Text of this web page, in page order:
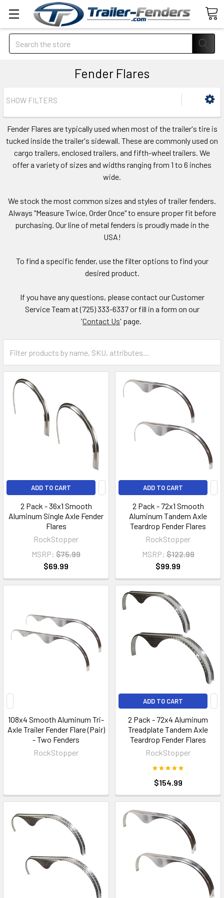
Search
Fender Flares
SHOW FILTERS
Fender Flares are typically used when most of the trailer's tire is
tucked inside the trailer's sidewall. These are commonly used on
cargo trailers, enclosed trailers, and fifth-wheel trailers. We
offer a variety of sizes and widths ranging from 1 to 6 inches
wide.
We stock the most common sizes and styles of trailer fenders.
Always "Measure Twice, Order Once" to ensure proper fit before
purchasing. Our line of metal fenders is proudly made in the
USA!
To find a specific fender, use the filter options to find your
desired product.
If you have any questions, please contact our Customer
Service Team at (725) 333-6337 or fill in a form on our
'Contact Us' page.
ADD TO CART
2 Pack - 36x1 Smooth
Aluminum Single Axle Fender
Flares
RockStopper
MSRP: $75.99
$69.99
ADD TO CART
2 Pack - 72x1 Smooth
Aluminum Tandem Axle
Teardrop Fender Flares
RockStopper
MSRP: $122.99
$99.99
108x4 Smooth Aluminum Tri-
Axle Trailer Fender Flare (Pair)
- Two Fenders
RockStopper
ADD TO CART
2 Pack - 72x4 Aluminum
Treadplate Tandem Axle
Teardrop Fender Flares
RockStopper
$154.99